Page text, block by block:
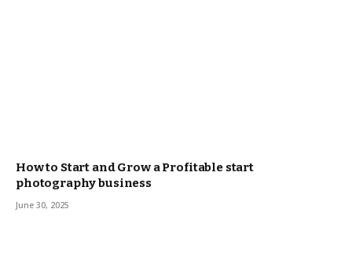
How to Start and Grow a Profitable start
photography business
June 30, 2025